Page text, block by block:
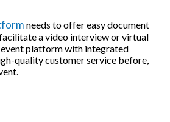
needs to offer easy document
a video interview or virtual
platform with integrated
quality customer service before,